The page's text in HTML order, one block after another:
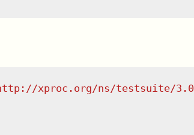
xproc.org/ns/testsuite/3.0